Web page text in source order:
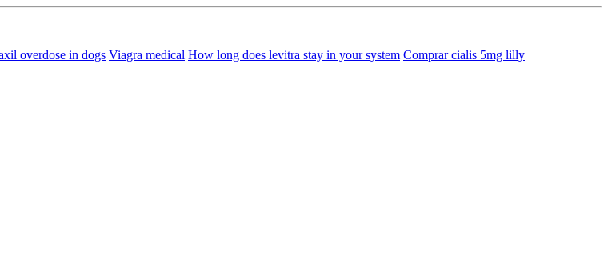
overdose in dogs Viagra medical How long does levitra stay in your system Comprar cialis 5mg lilly